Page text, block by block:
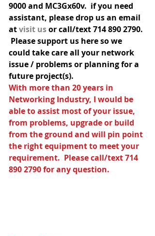
9000 and MC3Gx60v.  if you need
assistant, please drop us an email
at visit us or call/text 714 890 2790.
Please support us here so we
could take care all your network
issue / problems or planning for a
future project(s).
With more than 20 years in
Networking Industry, I would be
able to assist most of your issue,
from problems, upgrade or build
from the ground and will pin point
the right equipment to meet your
requirement.  Please call/text 714
890 2790 for any question.